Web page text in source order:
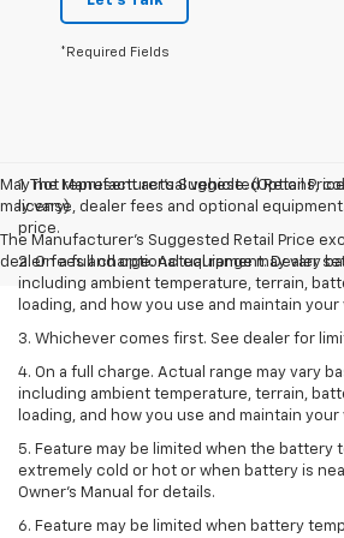
*Required Fields
May not represent actual vehicle. (Options,
may vary)
The Manufacturer's Suggested Retail Price
dealer fees and optional equipment. Dealer
1. The Manufacturer’s Suggested Retail
license, dealer fees and optional
price.
2. On a full charge. Actual range may vary
including ambient temperature, terrain,
loading, and how you use and maintain your
3. Whichever comes first. See dealer for
4. On a full charge. Actual range may vary
including ambient temperature, terrain,
loading, and how you use and maintain your
5. Feature may be limited when the battery
extremely cold or hot or when battery is
Owner’s Manual for details.
6. Feature may be limited when battery